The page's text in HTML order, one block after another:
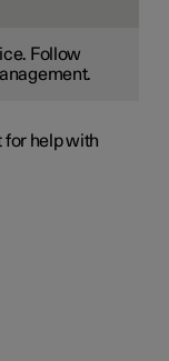
Follow
for help with